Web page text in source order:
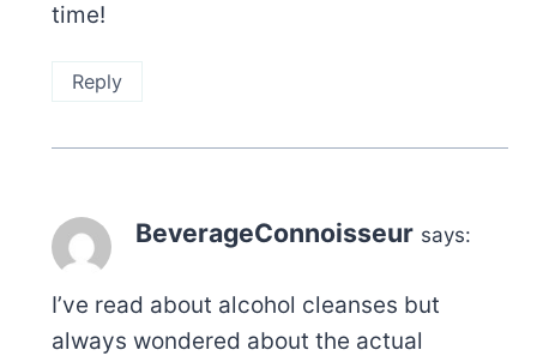
time!
Reply
BeverageConnoisseur says:
I’ve read about alcohol cleanses but
always wondered about the actual